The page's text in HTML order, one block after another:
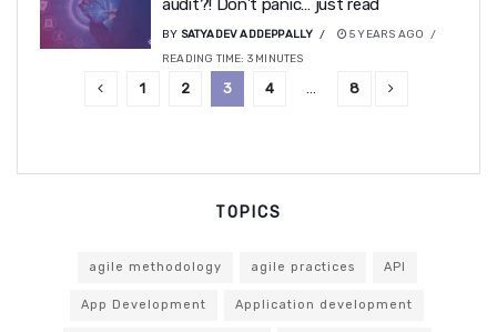
BY SATYADEV ADDEPPALLY
5 YEARS AGO
READING TIME: 3 MINUTES
1 2 3 4 8
TOPICS
agile methodology agile practices API
App Development Application development